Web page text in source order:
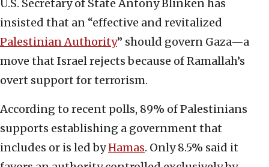
U.S. Secretary of State Antony Blinken has
insisted that an “effective and revitalized
Palestinian Authority” should govern Gaza—a
move that Israel rejects because of Ramallah’s
overt support for terrorism.
According to recent polls, 89% of Palestinians
supports establishing a government that
includes or is led byHamas. Only 8.5% said it